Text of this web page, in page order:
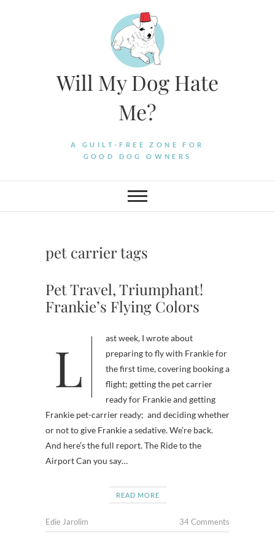
Will My Dog Hate
Me?
A GUILT-FREE ZONE FOR
GOOD DOG OWNERS
pet carrier tags
Pet Travel, Triumphant!
Frankie’s Flying Colors
Last week, I wrote about
preparing to fly with Frankie for
the first time, covering booking a
flight; getting the pet carrier
ready for Frankie and getting
Frankie pet-carrier ready; and deciding whether
or not to give Frankie a sedative. We’re back.
And here’s the full report. The Ride to the
Airport Can you say…
READ MORE
Edie Jarolim 34 Comments